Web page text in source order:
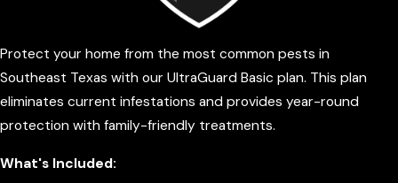
Protect your home from the most common pests in
Southeast Texas with our UltraGuard Basic plan. This plan
eliminates current infestations and provides year-round
protection with family-friendly treatments.
What's Included: